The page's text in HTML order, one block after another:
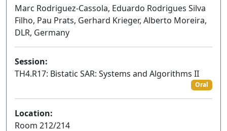
Marc Rodriguez-Cassola, Eduardo Rodrigues Silva
Filho, Pau Prats, Gerhard Krieger, Alberto Moreira,
DLR, Germany
Session:
TH4.R17: Bistatic SAR: Systems and Algorithms II
Oral
Location:
Room 212/214